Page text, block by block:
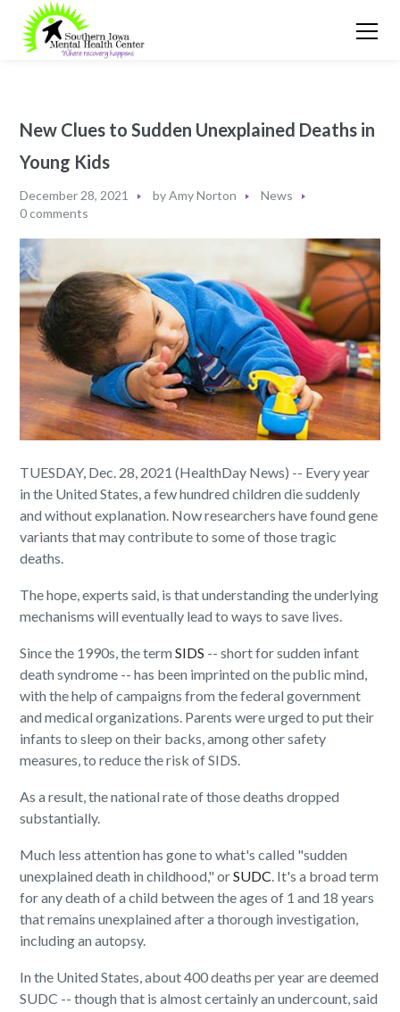
New Clues to Sudden Unexplained Deaths in
Young Kids
December 28, 2021 byAmy Norton
News
0 comments
TUESDAY, Dec. 28, 2021 (HealthDay News) -- Every year
in the United States, a few hundred children die suddenly
and without explanation. Now researchers have found gene
variants that may contribute to some of those tragic
deaths.
The hope, experts said, is that understanding the underlying
mechanisms will eventually lead to ways to save lives.
Since the 1990s, the termSIDS -- short for sudden infant
death syndrome -- has been imprinted on the public mind,
with the help of campaigns from the federal government
and medical organizations. Parents were urged to put their
infants to sleep on their backs, among other safety
measures, to reduce the risk of SIDS.
As a result, the national rate of those deaths dropped
substantially.
Much less attention has gone to what's called "sudden
unexplained death in childhood," orSUDC. It's a broad term
for any death of a child between the ages of 1 and 18 years
that remains unexplained after a thorough investigation,
including an autopsy.
In the United States, about 400 deaths per year are deemed
SUDC -- though that is almost certainly an undercount, said